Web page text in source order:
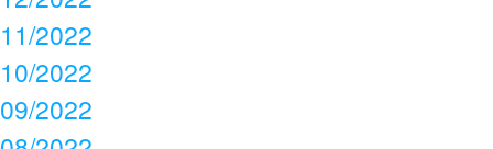
11/2022
10/2022
09/2022